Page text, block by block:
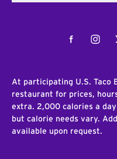
Facebook
At participating U.S. Taco
restaurant for prices,
extra. 2,000 calories a
but calorie needs vary.
available upon request.